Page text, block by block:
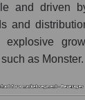
forecast
the segment,
consensus stock
Inc.)
and driven
and
explosive
as Monster.